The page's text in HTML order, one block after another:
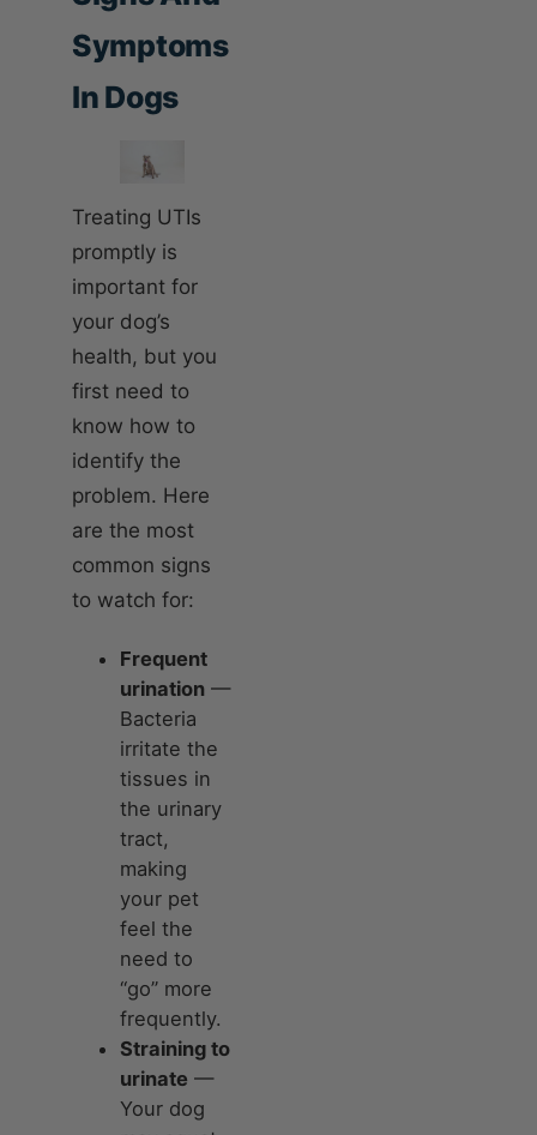
Symptoms
In Dogs
Treating UTIs
promptly is
important for
your dog’s
health, but you
first need to
know how to
identify the
problem. Here
are the most
common signs
to watch for:
Frequent
urination —
Bacteria
irritate the
tissues in
the urinary
tract,
making
your pet
feel the
need to
“go” more
frequently.
Straining to
urinate —
Your dog